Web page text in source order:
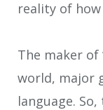
reality of
The maker of
world, major
language.